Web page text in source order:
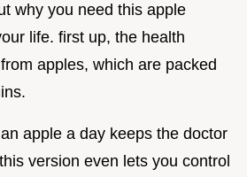
why you need this apple
life. first up, the health
apples, which are packed
apple a day keeps the doctor
version even lets you control